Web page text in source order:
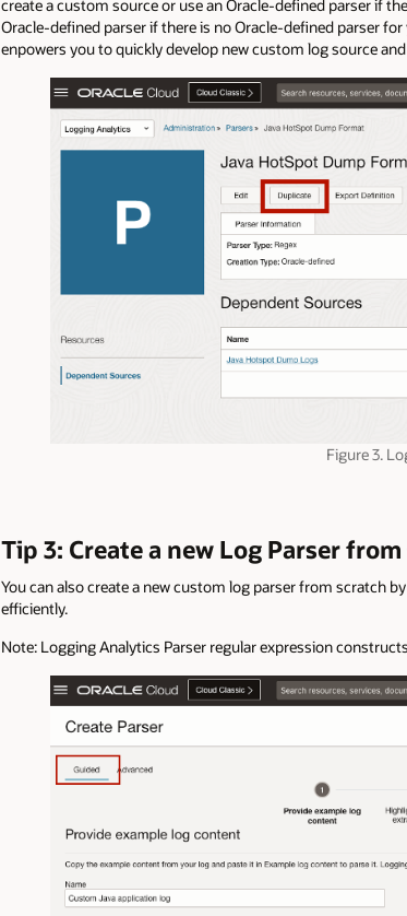
create a custom source or use an Oracle-defined parser if
Oracle-defined parser if there is no Oracle-defined parser
enpowers you to quickly develop new custom log source
Figure 3.
Tip 3: Create a new Log Parser
You can also create a new custom log parser from scratch
efficiently.
Note: Logging Analytics Parser regular expression